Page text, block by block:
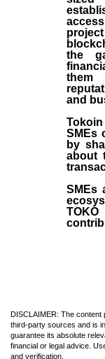
the
them
and
SMEs
by
about
SMEs
DISCLAIMER: The content
third-party sources and is
guarantee its absolute
financial or legal advice.
and verification.